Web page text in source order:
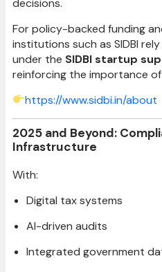
decisions.
For policy-backed funding
institutions such as SIDBI
under the SIDBI startup
reinforcing the importance
https://www.sidbi.in/about
2025 and Beyond:
Infrastructure
With:
Digital tax systems
AI-driven audits
Integrated government